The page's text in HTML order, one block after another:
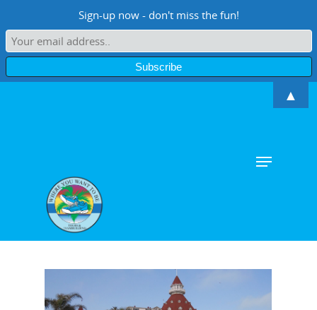
Sign-up now - don't miss the fun!
▲